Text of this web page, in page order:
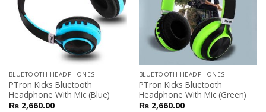
BLUETOOTH HEADPHONES
PTron Kicks Bluetooth
Headphone With Mic (Blue)
₨2,660.00
BLUETOOTH HEADPHONES
PTron Kicks Bluetooth
Headphone With Mic (Green)
₨2,660.00